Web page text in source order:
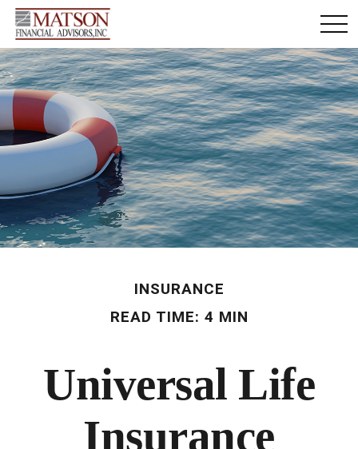
INSURANCE
READ TIME: 4 MIN
Universal Life
Insurance